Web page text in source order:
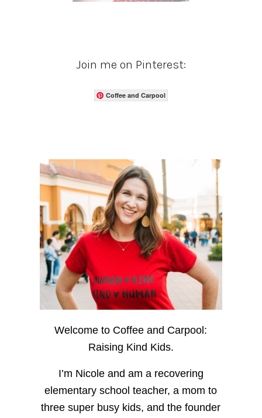
Join me on Pinterest:
Coffee and Carpool
Welcome to Coffee and Carpool:
Raising Kind Kids.
I’m Nicole and am a recovering
elementary school teacher, a mom to
three super busy kids, and the founder